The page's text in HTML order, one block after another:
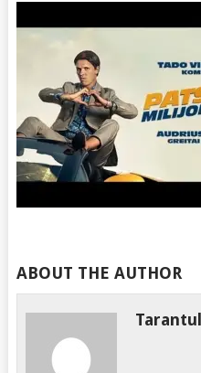
ABOUT THE AUTHOR